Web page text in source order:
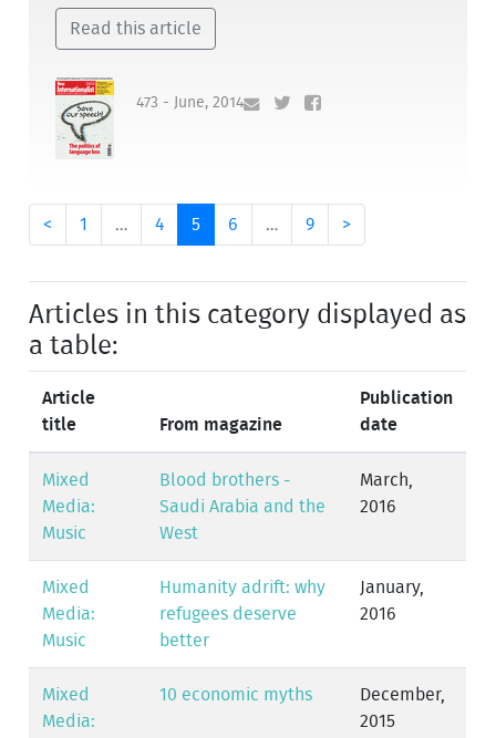
Read this article
473 - June, 2014
< 1 … 4 5 6 … 9 >
Articles in this category displayed as
a table:
Article
title
From magazine
Publication
date
Mixed
Media:
Music
Blood brothers -
Saudi Arabia and the
West
March,
2016
Mixed
Media:
Music
Humanity adrift: why
refugees deserve
better
January,
2016
Mixed
Media:
10 economic myths
December,
2015